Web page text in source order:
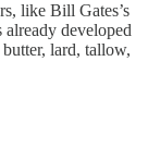
like Bill Gates’s
already developed
lard, tallow,